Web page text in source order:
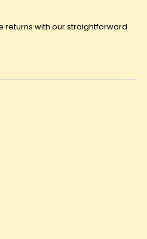
returns with our straightforward